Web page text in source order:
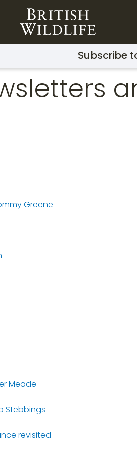
Subscribe
Greene
Meade
Stebbings
revisited